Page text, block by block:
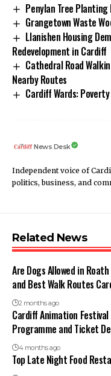
Penylan Tree
Grangetown Waste
Llanishen Housing
Redevelopment in Cardiff
Cathedral Road
Nearby Routes
Cardiff Wards:
News Desk
Independent voice of
politics, business, and
Related News
Are Dogs Allowed in
and Best Walk Routes
2 months ago
Cardiff Animation
Programme and Ticket
4 months ago
Top Late Night Food